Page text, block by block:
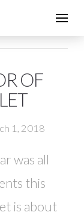
OF
1, 2018
was all
this
is about